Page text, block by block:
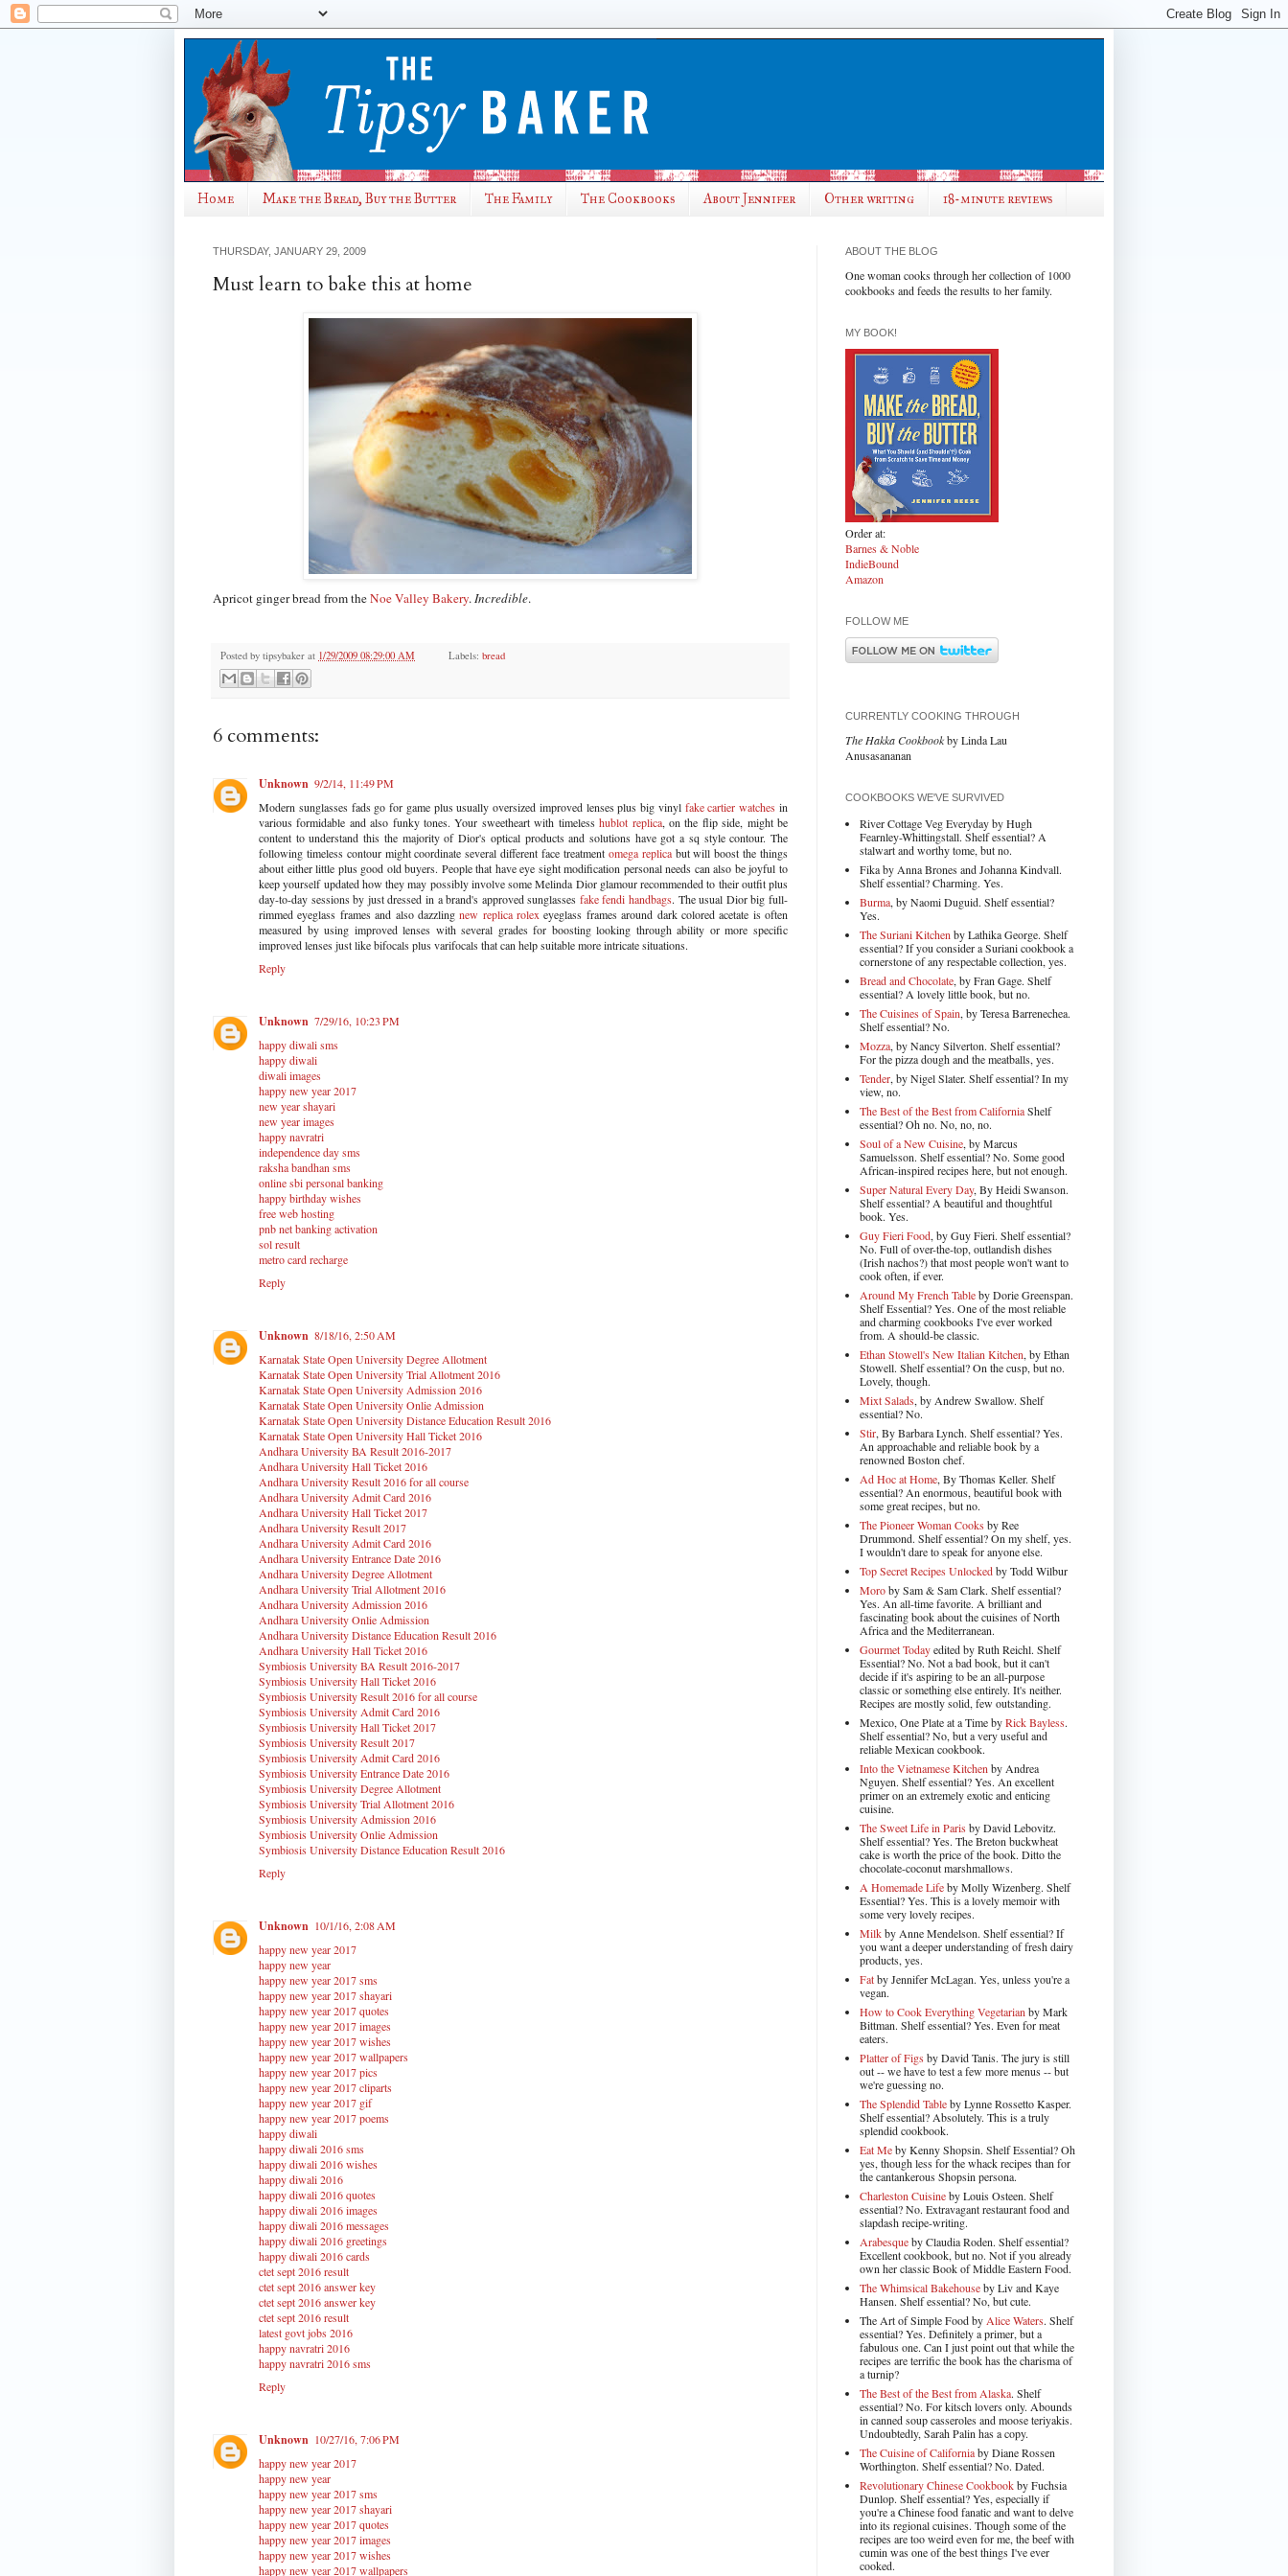
Home Make the Bread, Buy the Butter The Family The Cookbooks About Jennifer Other writing 18-minute reviews
THURSDAY, JANUARY 29, 2009
Must learn to bake this at home
Apricot ginger bread from theNoe Valley Bakery.Incredible.
Posted by tipsybaker at 1/29/2009 08:29:00 AM Labels:bread
6 comments:
Unknown 9/2/14, 11:49 PM
Modern sunglasses fads go for game plus usually oversized improved lenses plus big vinyl fake cartier watches in
various formidable and also funky tones. Your sweetheart with timelesshublot replica, on the flip side, might be
content to understand this the majority of Dior's optical products and solutions have got a sq style contour. The
following timeless contour might coordinate several different face treatment omega replicabut will boost the things
about either little plus good old buyers. People that have eye sight modification personal needs can also be joyful to
keep yourself updated how they may possibly involve some Melinda Dior glamour recommended to their outfit plus
day-to-day sessions by just dressed in a brand's approved sunglasses fake fendi handbags. The usual Dior big full-
rimmed eyeglass frames and also dazzlingnew replica rolex eyeglass frames around dark colored acetate is often
measured by using improved lenses with several grades for boosting looking through ability or more specific
improved lenses just like bifocals plus varifocals that can help suitable more intricate situations.
Reply
Unknown 7/29/16, 10:23 PM
happy diwali sms
happy diwali
diwali images
happy new year 2017
new year shayari
new year images
happy navratri
independence day sms
raksha bandhan sms
online sbi personal banking
happy birthday wishes
free web hosting
pnb net banking activation
sol result
metro card recharge
Reply
Unknown 8/18/16, 2:50 AM
Karnatak State Open University Degree Allotment
Karnatak State Open University Trial Allotment 2016
Karnatak State Open University Admission 2016
Karnatak State Open University Onlie Admission
Karnatak State Open University Distance Education Result 2016
Karnatak State Open University Hall Ticket 2016
Andhara University BA Result 2016-2017
Andhara University Hall Ticket 2016
Andhara University Result 2016 for all course
Andhara University Admit Card 2016
Andhara University Hall Ticket 2017
Andhara University Result 2017
Andhara University Admit Card 2016
Andhara University Entrance Date 2016
Andhara University Degree Allotment
Andhara University Trial Allotment 2016
Andhara University Admission 2016
Andhara University Onlie Admission
Andhara University Distance Education Result 2016
Andhara University Hall Ticket 2016
Symbiosis University BA Result 2016-2017
Symbiosis University Hall Ticket 2016
Symbiosis University Result 2016 for all course
Symbiosis University Admit Card 2016
Symbiosis University Hall Ticket 2017
Symbiosis University Result 2017
Symbiosis University Admit Card 2016
Symbiosis University Entrance Date 2016
Symbiosis University Degree Allotment
Symbiosis University Trial Allotment 2016
Symbiosis University Admission 2016
Symbiosis University Onlie Admission
Symbiosis University Distance Education Result 2016
Reply
Unknown 10/1/16, 2:08 AM
happy new year 2017
happy new year
happy new year 2017 sms
happy new year 2017 shayari
happy new year 2017 quotes
happy new year 2017 images
happy new year 2017 wishes
happy new year 2017 wallpapers
happy new year 2017 pics
happy new year 2017 cliparts
happy new year 2017 gif
happy new year 2017 poems
happy diwali
happy diwali 2016 sms
happy diwali 2016 wishes
happy diwali 2016
happy diwali 2016 quotes
happy diwali 2016 images
happy diwali 2016 messages
happy diwali 2016 greetings
happy diwali 2016 cards
ctet sept 2016 result
ctet sept 2016 answer key
ctet sept 2016 answer key
ctet sept 2016 result
latest govt jobs 2016
happy navratri 2016
happy navratri 2016 sms
Reply
Unknown 10/27/16, 7:06 PM
happy new year 2017
happy new year
happy new year 2017 sms
happy new year 2017 shayari
happy new year 2017 quotes
happy new year 2017 images
happy new year 2017 wishes
happy new year 2017 wallpapers
ABOUT THE BLOG
One woman cooks through her collection of 1000
cookbooks and feeds the results to her family.
MY BOOK!
Order at:
Barnes & Noble
IndieBound
Amazon
FOLLOW ME
CURRENTLY COOKING THROUGH
The Hakka Cookbookby Linda Lau
Anusasananan
COOKBOOKS WE'VE SURVIVED
River Cottage Veg Everyday by Hugh
Fearnley-Whittingstall. Shelf essential? A
stalwart and worthy tome, but no.
Fika by Anna Brones and Johanna Kindvall.
Shelf essential? Charming. Yes.
Burma, by Naomi Duguid. Shelf essential?
Yes.
The Suriani Kitchen by Lathika George. Shelf
essential? If you consider a Suriani cookbook a
cornerstone of any respectable collection, yes.
Bread and Chocolate, by Fran Gage. Shelf
essential? A lovely little book, but no.
The Cuisines of Spain, by Teresa Barrenechea.
Shelf essential? No.
Mozza, by Nancy Silverton. Shelf essential?
For the pizza dough and the meatballs, yes.
Tender, by Nigel Slater. Shelf essential? In my
view, no.
The Best of the Best from CaliforniaShelf
essential? Oh no. No, no, no.
Soul of a New Cuisine, by Marcus
Samuelsson. Shelf essential? No. Some good
African-inspired recipes here, but not enough.
Super Natural Every Day, By Heidi Swanson.
Shelf essential? A beautiful and thoughtful
book. Yes.
Guy Fieri Food, by Guy Fieri. Shelf essential?
No. Full of over-the-top, outlandish dishes
(Irish nachos?) that most people won't want to
cook often, if ever.
Around My French Tableby Dorie Greenspan.
Shelf Essential? Yes. One of the most reliable
and charming cookbooks I've ever worked
from. A should-be classic.
Ethan Stowell's New Italian Kitchen, by Ethan
Stowell. Shelf essential? On the cusp, but no.
Lovely, though.
Mixt Salads, by Andrew Swallow. Shelf
essential? No.
Stir, By Barbara Lynch. Shelf essential? Yes.
An approachable and reliable book by a
renowned Boston chef.
Ad Hoc at Home, By Thomas Keller. Shelf
essential? An enormous, beautiful book with
some great recipes, but no.
The Pioneer Woman Cooks by Ree
Drummond. Shelf essential? On my shelf, yes.
I wouldn't dare to speak for anyone else.
Top Secret Recipes Unlockedby Todd Wilbur
Moroby Sam & Sam Clark. Shelf essential?
Yes. An all-time favorite. A brilliant and
fascinating book about the cuisines of North
Africa and the Mediterranean.
Gourmet Todayedited by Ruth Reichl. Shelf
Essential? No. Not a bad book, but it can't
decide if it's aspiring to be an all-purpose
classic or something else entirely. It's neither.
Recipes are mostly solid, few outstanding.
Mexico, One Plate at a Time byRick Bayless.
Shelf essential? No, but a very useful and
reliable Mexican cookbook.
Into the Vietnamese Kitchen by Andrea
Nguyen. Shelf essential? Yes. An excellent
primer on an extremely exotic and enticing
cuisine.
The Sweet Life in Paris by David Lebovitz.
Shelf essential? Yes. The Breton buckwheat
cake is worth the price of the book. Ditto the
chocolate-coconut marshmallows.
A Homemade Lifeby Molly Wizenberg. Shelf
Essential? Yes. This is a lovely memoir with
some very lovely recipes.
Milkby Anne Mendelson. Shelf essential? If
you want a deeper understanding of fresh dairy
products, yes.
Fatby Jennifer McLagan. Yes, unless you're a
vegan.
How to Cook Everything Vegetarian by Mark
Bittman. Shelf essential? Yes. Even for meat
eaters.
Platter of Figs by David Tanis. The jury is still
out -- we have to test a few more menus -- but
we're guessing no.
The Splendid Tableby Lynne Rossetto Kasper.
Shelf essential? Absolutely. This is a truly
splendid cookbook.
Eat Meby Kenny Shopsin. Shelf Essential? Oh
yes, though less for the whack recipes than for
the cantankerous Shopsin persona.
Charleston Cuisineby Louis Osteen. Shelf
essential? No. Extravagant restaurant food and
slapdash recipe-writing.
Arabesqueby Claudia Roden. Shelf essential?
Excellent cookbook, but no. Not if you already
own her classic Book of Middle Eastern Food.
The Whimsical Bakehouseby Liv and Kaye
Hansen. Shelf essential? No, but cute.
The Art of Simple Food by Alice Waters. Shelf
essential? Yes. Definitely a primer, but a
fabulous one. Can I just point out that while the
recipes are terrific the book has the charisma of
a turnip?
The Best of the Best from Alaska. Shelf
essential? No. For kitsch lovers only. Abounds
in canned soup casseroles and moose teriyakis.
Undoubtedly, Sarah Palin has a copy.
The Cuisine of Californiaby Diane Rossen
Worthington. Shelf essential? No. Dated.
Revolutionary Chinese Cookbookby Fuchsia
Dunlop. Shelf essential? Yes, especially if
you're a Chinese food fanatic and want to delve
into its regional cuisines. Though some of the
recipes are too weird even for me, the beef with
cumin was one of the best things I've ever
cooked.